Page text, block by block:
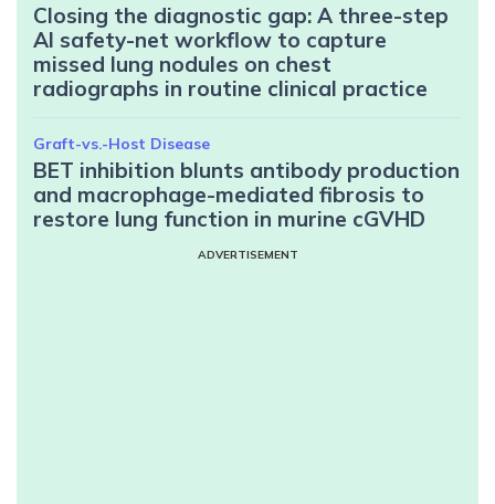
Closing the diagnostic gap: A three-step
AI safety-net workflow to capture
missed lung nodules on chest
radiographs in routine clinical practice
Graft-vs.-Host Disease
BET inhibition blunts antibody production
and macrophage-mediated fibrosis to
restore lung function in murine cGVHD
ADVERTISEMENT